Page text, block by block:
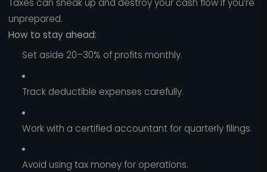
Taxes can sneak up and destroy your cash flow if you’re
unprepared.
How to stay ahead:
Set aside 20–30% of profits monthly.
Track deductible expenses carefully.
Work with a certified accountant for quarterly filings.
Avoid using tax money for operations.